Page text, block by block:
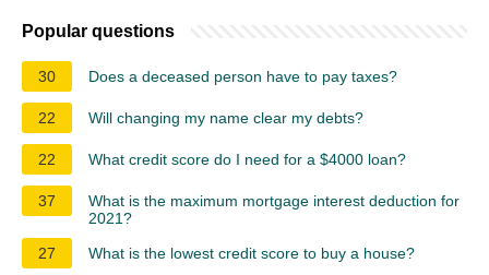
Popular questions
30 Does a deceased person have to pay taxes?
22 Will changing my name clear my debts?
22 What credit score do I need for a $4000 loan?
37
What is the maximum mortgage interest deduction for
2021?
27
What is the lowest credit score to buy a house?